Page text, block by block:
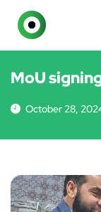
EVENTS
MoU
October 28,